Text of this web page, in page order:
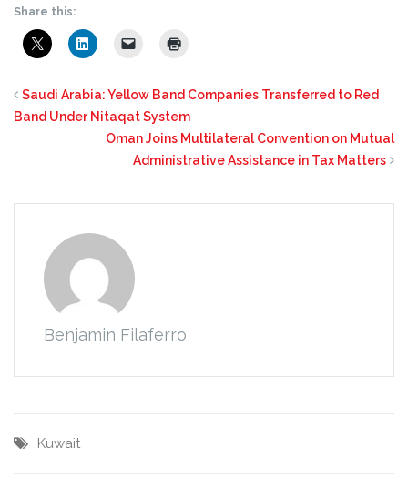
Share this:
Saudi Arabia: Yellow Band Companies Transferred to Red
Band Under Nitaqat System
Oman Joins Multilateral Convention on Mutual
Administrative Assistance in Tax Matters
Benjamin Filaferro
Kuwait